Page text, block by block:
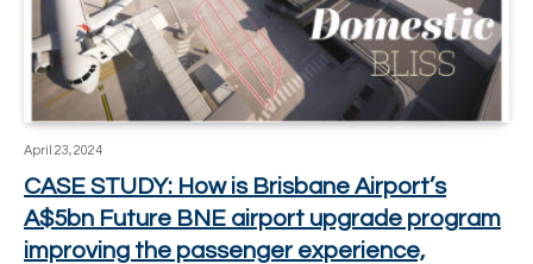
April 23, 2024
CASE STUDY: How is Brisbane Airport’s
A$5bn Future BNE airport upgrade program
improving the passenger experience,